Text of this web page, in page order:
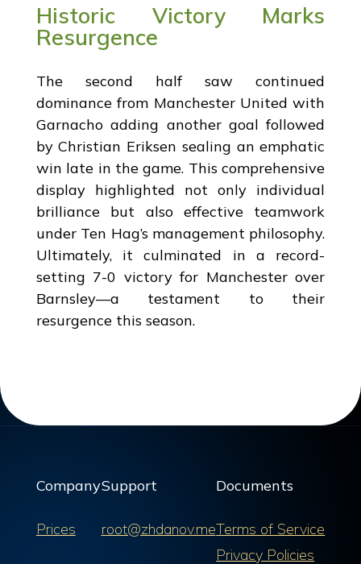
Historic Victory Marks
Resurgence
The second half saw continued
dominance from Manchester United with
Garnacho adding another goal followed
by Christian Eriksen sealing an emphatic
win late in the game. This comprehensive
display highlighted not only individual
brilliance but also effective teamwork
under Ten Hag’s management philosophy.
Ultimately, it culminated in a record-
setting 7-0 victory for Manchester over
Barnsley—a testament to their
resurgence this season.
Company
Prices
Support
root@zhdanov.me
Documents
Terms of Service
Privacy Policies